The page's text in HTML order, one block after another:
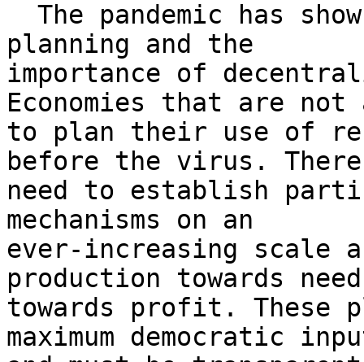
planning and the
importance of
Economies that are not
to plan their use of
before the virus.
need to establish
mechanisms on an
ever-increasing scale
production towards
towards profit. These
maximum democratic